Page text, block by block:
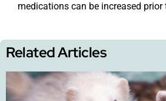
medications can be increased prior
Related Articles